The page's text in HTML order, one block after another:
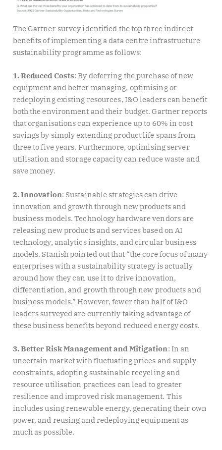
The Gartner survey identified the top three indirect
benefits of implementing a data centre infrastructure
sustainability programme as follows:
1. Reduced Costs: By deferring the purchase of new
equipment and better managing, optimising or
redeploying existing resources, I&O leaders can benefit
both the environment and their budget. Gartner reports
that organisations can experience up to 60% in cost
savings by simply extending product life spans from
three to five years. Furthermore, optimising server
utilisation and storage capacity can reduce waste and
save money.
2. Innovation: Sustainable strategies can drive
innovation and growth through new products and
business models. Technology hardware vendors are
releasing new products and services based on AI
technology, analytics insights, and circular business
models. Stanish pointed out that “the core focus of many
enterprises with a sustainability strategy is actually
around how they can use it to drive innovation,
differentiation, and growth through new products and
business models.” However, fewer than half of I&O
leaders surveyed are currently taking advantage of
these business benefits beyond reduced energy costs.
3. Better Risk Management and Mitigation: In an
uncertain market with fluctuating prices and supply
constraints, adopting sustainable recycling and
resource utilisation practices can lead to greater
resilience and improved risk management. This
includes using renewable energy, generating their own
power, and reusing and redeploying equipment as
much as possible.